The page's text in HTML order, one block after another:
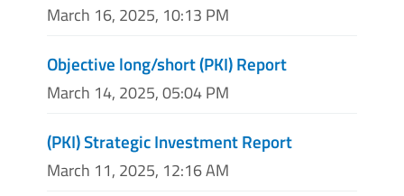
March 16, 2025, 10:13 PM
Objective long/short (PKI) Report
March 14, 2025, 05:04 PM
(PKI) Strategic Investment Report
March 11, 2025, 12:16 AM